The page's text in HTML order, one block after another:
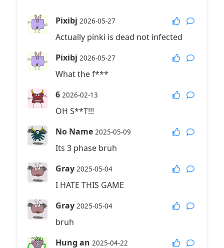
Pixibj 2026-05-27
Actually pinki is dead not infected
Pixibj 2026-05-27
What the f***
6 2026-02-13
OH S**T!!!
No Name 2025-05-09
Its 3 phase bruh
Gray 2025-05-04
I HATE THIS GAME
Gray 2025-05-04
bruh
Hung an 2025-04-22